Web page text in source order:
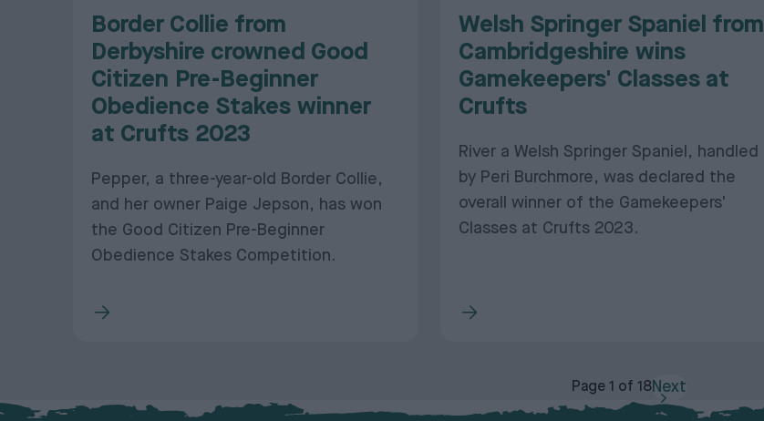
Border Collie from
Derbyshire crowned Good
Citizen Pre-Beginner
Obedience Stakes winner
at Crufts 2023
Pepper, a three-year-old Border Collie,
and her owner Paige Jepson, has won
the Good Citizen Pre-Beginner
Obedience Stakes Competition.
Welsh Springer Spaniel from
Cambridgeshire wins
Gamekeepers' Classes at
Crufts
River a Welsh Springer Spaniel, handled
by Peri Burchmore, was declared the
overall winner of the Gamekeepers'
Classes at Crufts 2023.
Page 1 of 18Next